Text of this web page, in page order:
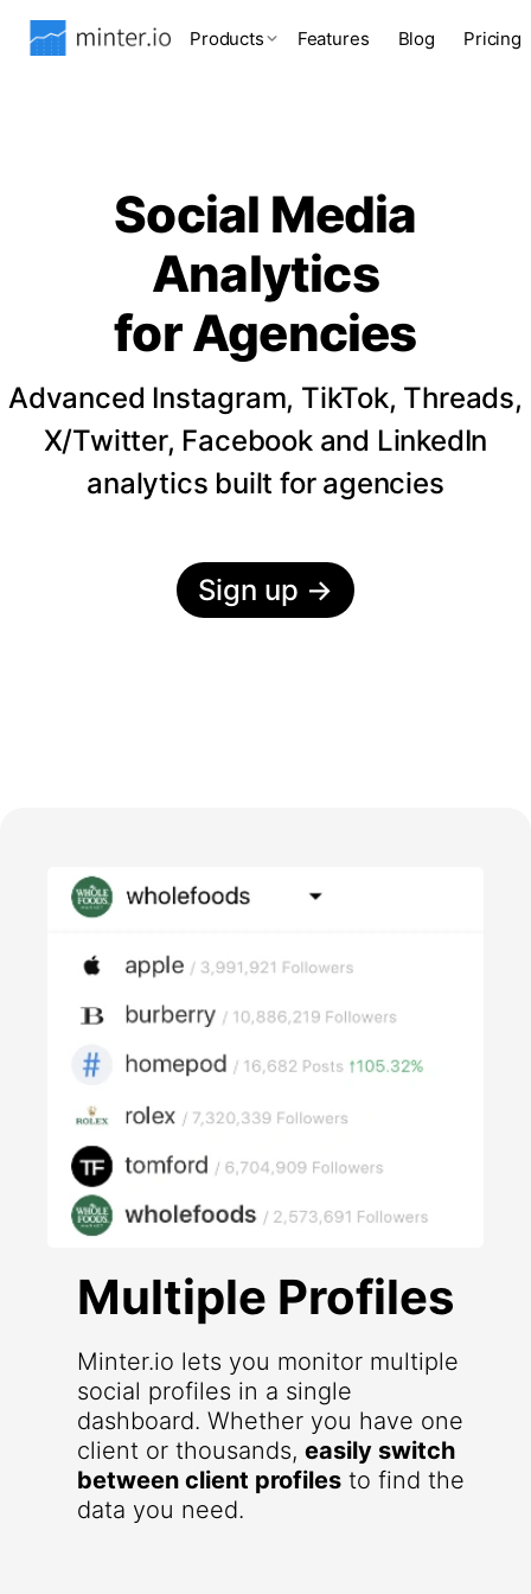
Products Features Blog Pricing
Social Media
Analytics
for Agencies
Advanced Instagram, TikTok, Threads,
X/Twitter, Facebook and LinkedIn
analytics built for agencies
Sign up →
Multiple Profiles
Minter.io lets you monitor multiple
social profiles in a single
dashboard. Whether you have one
client or thousands, easily switch
between client profiles to find the
data you need.